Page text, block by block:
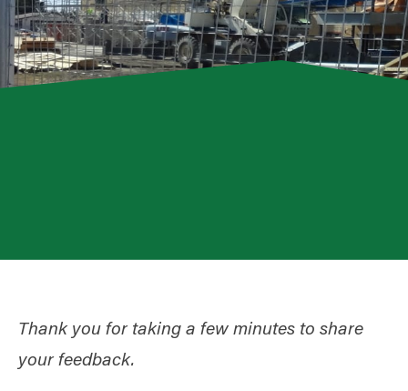
Thank you for taking a few minutes to share
your feedback.